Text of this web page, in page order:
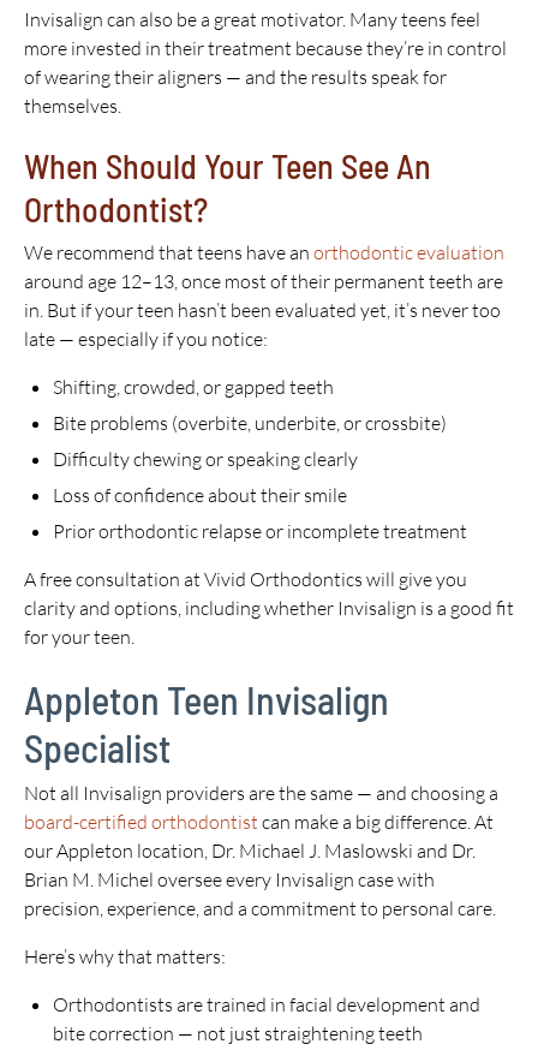
Invisalign can also be a great motivator. Many teens feel
more invested in their treatment because they’re in control
of wearing their aligners — and the results speak for
themselves.
When Should Your Teen See An
Orthodontist?
We recommend that teens have an orthodontic evaluation
around age 12–13, once most of their permanent teeth are
in. But if your teen hasn’t been evaluated yet, it’s never too
late — especially if you notice:
Shifting, crowded, or gapped teeth
Bite problems (overbite, underbite, or crossbite)
Difficulty chewing or speaking clearly
Loss of confidence about their smile
Prior orthodontic relapse or incomplete treatment
A free consultation at Vivid Orthodontics will give you
clarity and options, including whether Invisalign is a good fit
for your teen.
Appleton Teen Invisalign
Specialist
Not all Invisalign providers are the same — and choosing a
board-certified orthodontist can make a big difference. At
our Appleton location, Dr. Michael J. Maslowski and Dr.
Brian M. Michel oversee every Invisalign case with
precision, experience, and a commitment to personal care.
Here’s why that matters:
Orthodontists are trained in facial development and
bite correction — not just straightening teeth